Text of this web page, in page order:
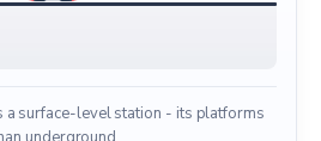
a surface-level station - its platforms